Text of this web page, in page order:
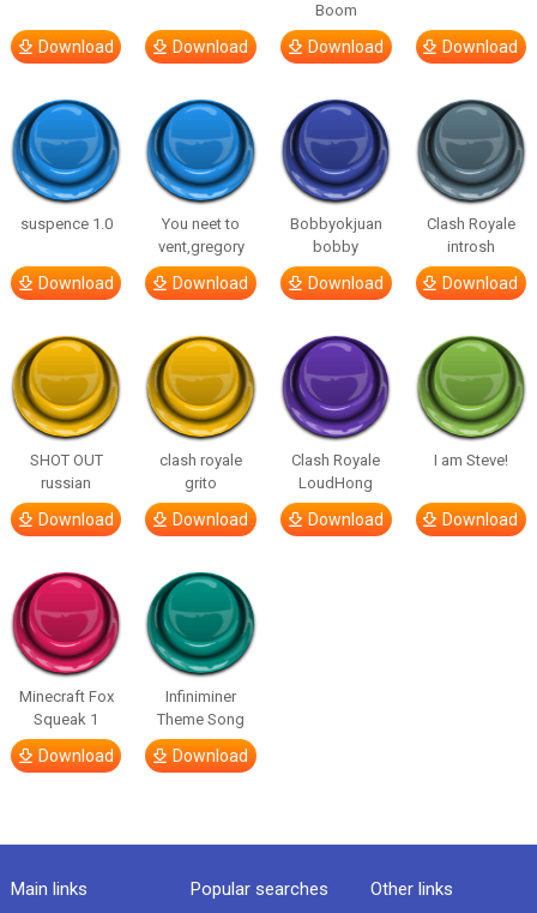
Download Download
Boom
Download Download
suspence 1.0
Download
You neet to
vent,gregory
Download
Bobbyokjuan
bobby
Download
Clash Royale
introsh
Download
SHOT OUT
russian
Download
clash royale
grito
Download
Clash Royale
LoudHong
Download
I am Steve!
Download
Minecraft Fox
Squeak 1
Download
Infiniminer
Theme Song
Download
Main links Popular searches Other links